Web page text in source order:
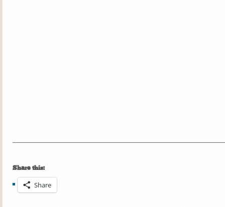
Share this:
Share